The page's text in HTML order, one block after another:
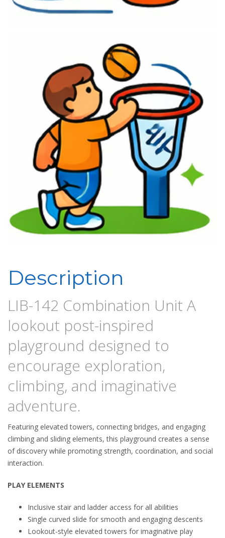
Description
LIB-142 Combination Unit A
lookout post-inspired
playground designed to
encourage exploration,
climbing, and imaginative
adventure.
Featuring elevated towers, connecting bridges, and engaging
climbing and sliding elements, this playground creates a sense
of discovery while promoting strength, coordination, and social
interaction.
PLAY ELEMENTS
Inclusive stair and ladder access for all abilities
Single curved slide for smooth and engaging descents
Lookout-style elevated towers for imaginative play